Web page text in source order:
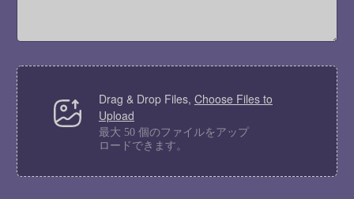
e
e
F
i
l
e
U
p
l
o
Drag & Drop Files, Choose Files to
Upload
最大 50 個のファイルをアップ
ロードできます。